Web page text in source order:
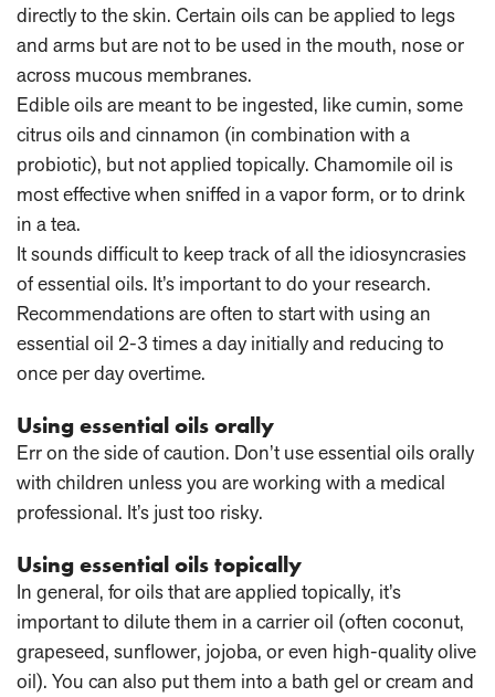
directly to the skin. Certain oils can be applied to legs
and arms but are not to be used in the mouth, nose or
across mucous membranes.
Edible oils are meant to be ingested, like cumin, some
citrus oils and cinnamon (in combination with a
probiotic), but not applied topically. Chamomile oil is
most effective when sniffed in a vapor form, or to drink
in a tea.
It sounds difficult to keep track of all the idiosyncrasies
of essential oils. It’s important to do your research.
Recommendations are often to start with using an
essential oil 2-3 times a day initially and reducing to
once per day overtime.
Using essential oils orally
Err on the side of caution. Don’t use essential oils orally
with children unless you are working with a medical
professional. It’s just too risky.
Using essential oils topically
In general, for oils that are applied topically, it’s
important to dilute them in a carrier oil (often coconut,
grapeseed, sunflower, jojoba, or even high-quality olive
oil). You can also put them into a bath gel or cream and